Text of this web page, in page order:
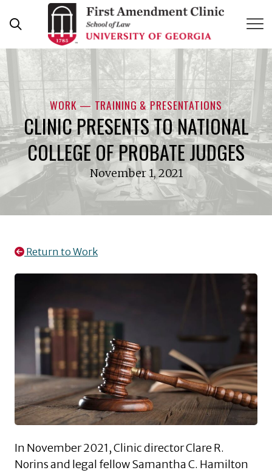
WORK — TRAINING & PRESENTATIONS
CLINIC PRESENTS TO NATIONAL
COLLEGE OF PROBATE JUDGES
November 1, 2021
Return to Work
In November 2021, Clinic director Clare R.
Norins and legal fellow Samantha C. Hamilton